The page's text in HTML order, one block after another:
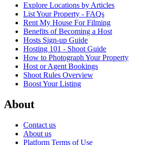
Explore Locations by Articles
List Your Property - FAQs
Rent My House For Filming
Benefits of Becoming a Host
Hosts Sign-up Guide
Hosting 101 - Shoot Guide
How to Photograph Your Property
Host or Agent Bookings
Shoot Rules Overview
Boost Your Listing
About
Contact us
About us
Platform Terms of Use